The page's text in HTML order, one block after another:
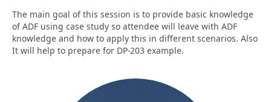
The main goal of this session is to provide basic knowledge
of ADF using case study so attendee will leave with ADF
knowledge and how to apply this in different scenarios. Also
It will help to prepare for DP-203 example.